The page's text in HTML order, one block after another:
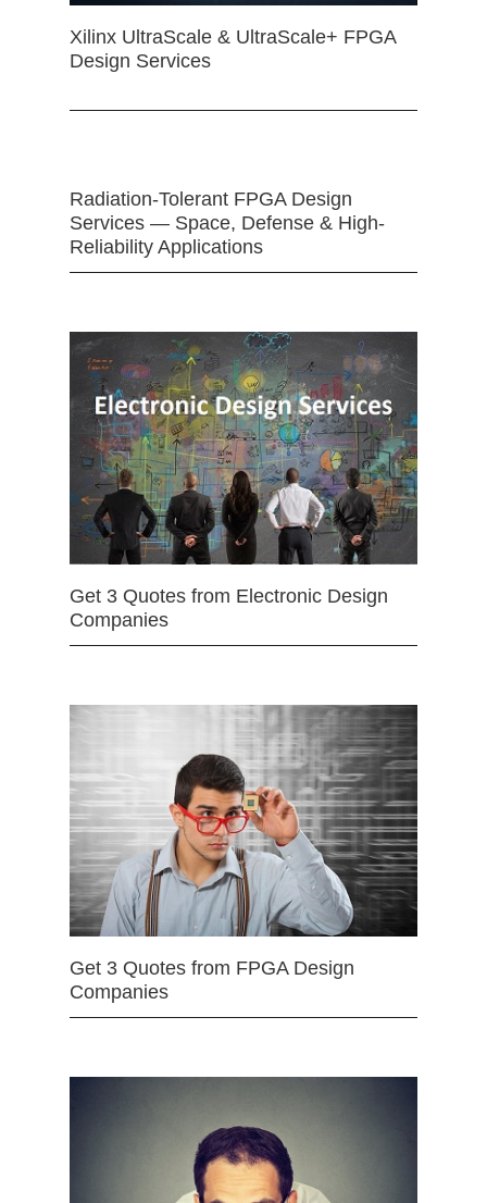
Xilinx UltraScale & UltraScale+ FPGA
Design Services
Radiation-Tolerant FPGA Design
Services — Space, Defense & High-
Reliability Applications
Get 3 Quotes from Electronic Design
Companies
Get 3 Quotes from FPGA Design
Companies